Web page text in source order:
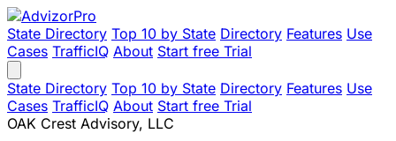
State Directory Top 10 by State Directory Features Use
Cases TrafficIQ About Start free Trial
State Directory Top 10 by State Directory Features Use
Cases TrafficIQ About Start free Trial
OAK Crest Advisory, LLC